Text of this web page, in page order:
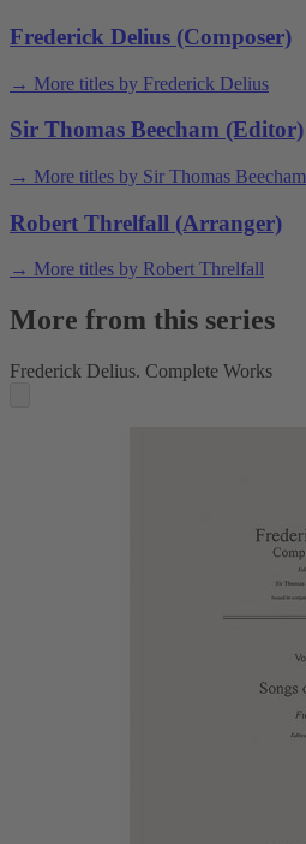
Frederick Delius (Composer)
→ More titles by Frederick Delius
Sir Thomas Beecham (Editor)
→ More titles by Sir Thomas Beecham
Robert Threlfall (Arranger)
→ More titles by Robert Threlfall
More from this series
Frederick Delius. Complete Works